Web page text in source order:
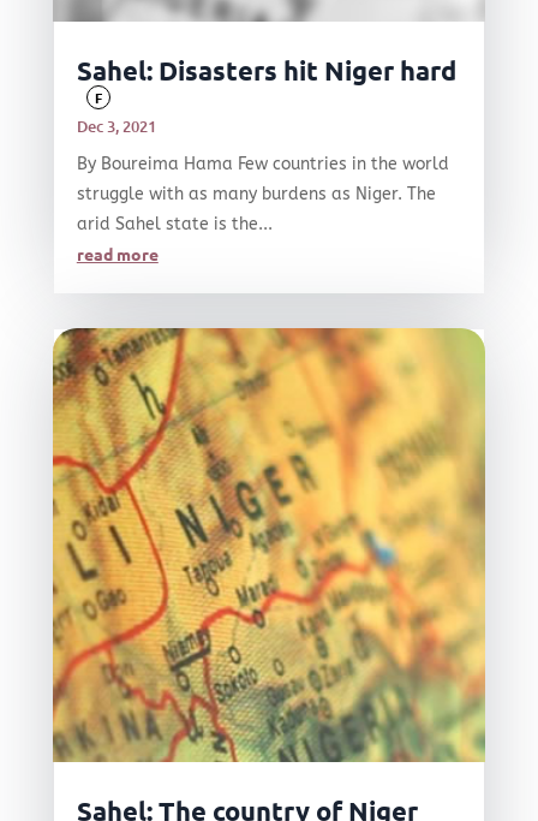
Sahel: Disasters hit Niger hard
F
Dec 3, 2021
By Boureima Hama Few countries in the world
struggle with as many burdens as Niger. The
arid Sahel state is the...
read more
Sahel: The country of Niger